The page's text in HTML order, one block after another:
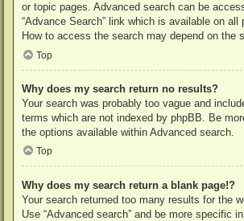
or topic pages. Advanced search can be
“Advance Search” link which is available on all
How to access the search may depend on the
Top
Why does my search return no results?
Your search was probably too vague and
terms which are not indexed by phpBB. Be
the options available within Advanced search.
Top
Why does my search return a blank page!?
Your search returned too many results for the
Use “Advanced search” and be more specific